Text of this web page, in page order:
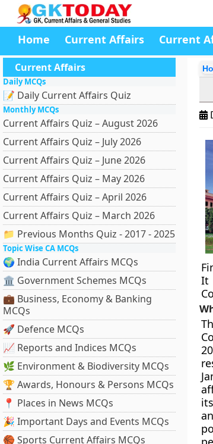
Home Current Affairs Current
Current Affairs
Daily MCQs
📝 Daily Current Affairs Quiz
Monthly MCQs
Current Affairs Quiz – August 2026
Current Affairs Quiz – July 2026
Current Affairs Quiz – June 2026
Current Affairs Quiz – May 2026
Current Affairs Quiz – April 2026
Current Affairs Quiz – March 2026
📁 Previous Months Quiz - 2017 - 2025
Topic Wise CA MCQs
🌍 India Current Affairs MCQs
🏛 Government Schemes MCQs
💼 Business, Economy & Banking
MCQs
🚀 Defence MCQs
📈 Reports and Indices MCQs
🌿 Environment & Biodiversity MCQs
🏆 Awards, Honours & Persons MCQs
📍 Places in News MCQs
🎉 Important Days and Events MCQs
🏀 Sports Current Affairs MCQs
It